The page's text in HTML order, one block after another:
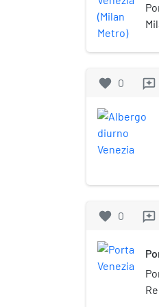
favorite 0 reviews
favorite 0 reviews